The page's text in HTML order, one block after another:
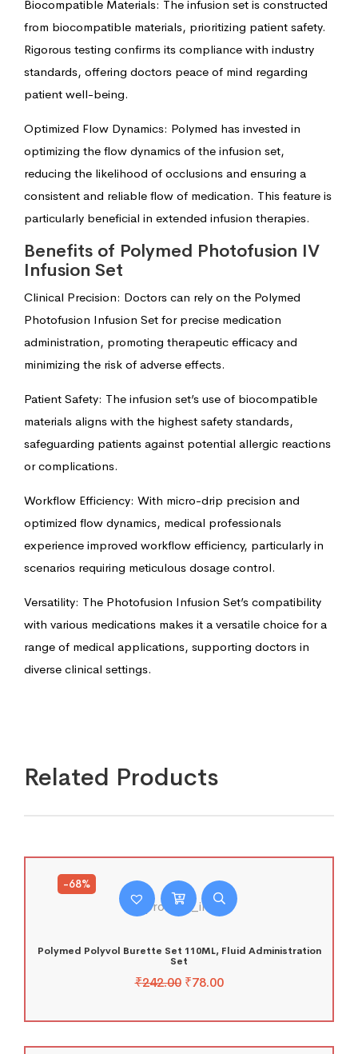
Biocompatible Materials: The infusion set is constructed
from biocompatible materials, prioritizing patient safety.
Rigorous testing confirms its compliance with industry
standards, offering doctors peace of mind regarding
patient well-being.
Optimized Flow Dynamics: Polymed has invested in
optimizing the flow dynamics of the infusion set,
reducing the likelihood of occlusions and ensuring a
consistent and reliable flow of medication. This feature is
particularly beneficial in extended infusion therapies.
Benefits of Polymed Photofusion IV
Infusion Set
Clinical Precision: Doctors can rely on the Polymed
Photofusion Infusion Set for precise medication
administration, promoting therapeutic efficacy and
minimizing the risk of adverse effects.
Patient Safety: The infusion set’s use of biocompatible
materials aligns with the highest safety standards,
safeguarding patients against potential allergic reactions
or complications.
Workflow Efficiency: With micro-drip precision and
optimized flow dynamics, medical professionals
experience improved workflow efficiency, particularly in
scenarios requiring meticulous dosage control.
Versatility: The Photofusion Infusion Set’s compatibility
with various medications makes it a versatile choice for a
range of medical applications, supporting doctors in
diverse clinical settings.
Related Products
-68%
Polymed Polyvol Burette Set 110ML, Fluid Administration
Set
₹242.00 ₹78.00